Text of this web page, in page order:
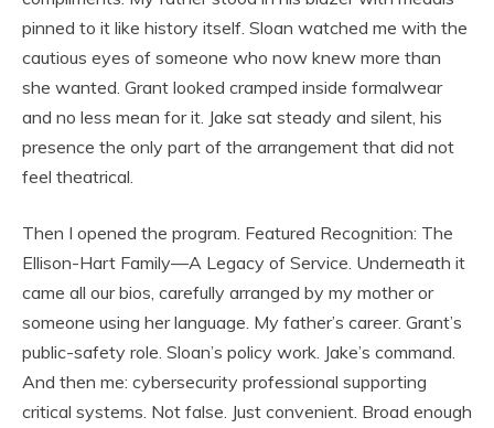
pinned to it like history itself. Sloan watched me with the
cautious eyes of someone who now knew more than
she wanted. Grant looked cramped inside formalwear
and no less mean for it. Jake sat steady and silent, his
presence the only part of the arrangement that did not
feel theatrical.
Then I opened the program. Featured Recognition: The
Ellison-Hart Family—A Legacy of Service. Underneath it
came all our bios, carefully arranged by my mother or
someone using her language. My father’s career. Grant’s
public-safety role. Sloan’s policy work. Jake’s command.
And then me: cybersecurity professional supporting
critical systems. Not false. Just convenient. Broad enough